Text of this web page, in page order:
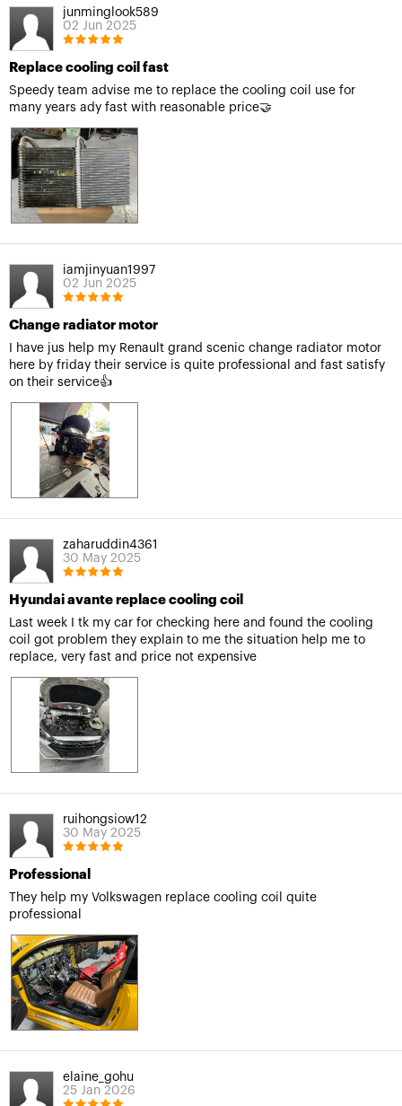
junminglook589
02 Jun 2025
Replace cooling coil fast
Speedy team advise me to replace the cooling coil use for
many years ady fast with reasonable price🤝
iamjinyuan1997
02 Jun 2025
Change radiator motor
I have jus help my Renault grand scenic change radiator motor
here by friday their service is quite professional and fast satisfy
on their service👍
zaharuddin4361
30 May 2025
Hyundai avante replace cooling coil
Last week I tk my car for checking here and found the cooling
coil got problem they explain to me the situation help me to
replace, very fast and price not expensive
ruihongsiow12
30 May 2025
Professional
They help my Volkswagen replace cooling coil quite
professional
elaine_gohu
25 Jan 2026